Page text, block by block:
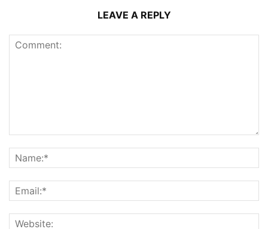
LEAVE A REPLY